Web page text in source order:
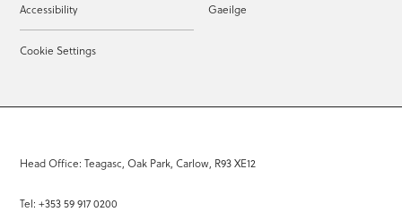
Accessibility Gaeilge
Cookie Settings
Head Office: Teagasc, Oak Park, Carlow, R93 XE12
Tel: +353 59 917 0200